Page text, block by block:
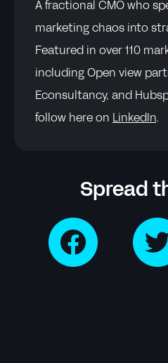
A fractional CMO who
marketing chaos into
Featured in over 110
including Open view
Econsultancy, and
follow here on LinkedIn.
Spread